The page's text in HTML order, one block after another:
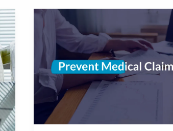
Steps
Will
Help
Prevent
Medical
Claim
Denials
And
Maximize
Cash
Flow